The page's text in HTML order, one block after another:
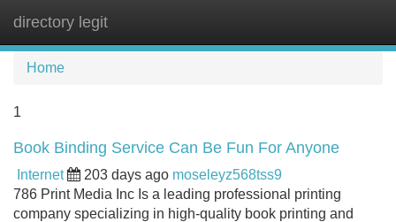
directory legit
Home
1
Book Binding Service Can Be Fun For Anyone
Internet 203 days ago moseleyz568tss9
786 Print Media Inc Is a leading professional printing
company specializing in high-quality book printing and